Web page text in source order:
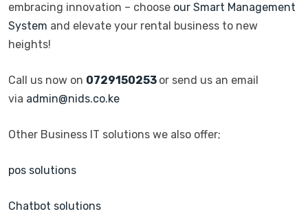
embracing innovation – choose our Smart Management
System and elevate your rental business to new
heights!
Call us now on 0729150253 or send us an email
via admin@nids.co.ke
Other Business IT solutions we also offer;
pos solutions
Chatbot solutions